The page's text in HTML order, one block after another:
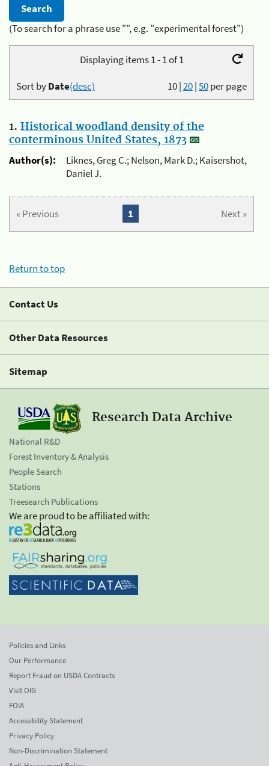
(To search for a phrase use "", e.g. "experimental forest")
Displaying items 1 - 1 of 1
10|20|50per page
Sort byDate(desc)
1. Historical woodland density of the
conterminous United States, 1873
Author(s):
Liknes, Greg C.; Nelson, Mark D.; Kaisershot,
Daniel J.
« Previous Next »
1
Return to top
Contact Us
Other Data Resources
Sitemap
Research Data Archive
National R&D
Forest Inventory & Analysis
People Search
Stations
Treesearch Publications
We are proud to be affiliated with:
Policies and Links
Our Performance
Report Fraud on USDA Contracts
Visit OIG
FOIA
Accessibility Statement
Privacy Policy
Non-Discrimination Statement